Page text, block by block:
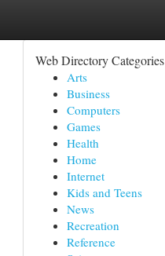
Web Directory Categories
Arts
Business
Computers
Games
Health
Home
Internet
Kids and Teens
News
Recreation
Reference